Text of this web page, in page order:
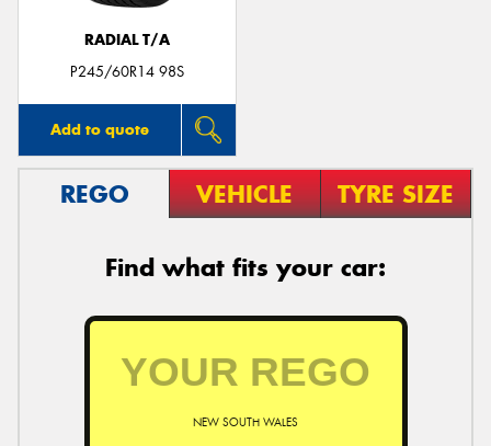
RADIAL T/A
P245/60R14 98S
Add to quote
REGO VEHICLE TYRE SIZE
Find what fits your car:
NEW SOUTH WALES
Send